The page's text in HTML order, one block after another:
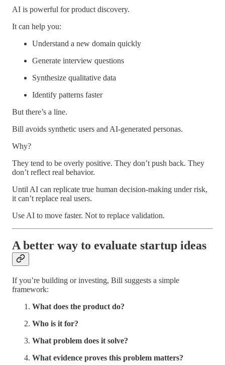
AI is powerful for product discovery.
It can help you:
Understand a new domain quickly
Generate interview questions
Synthesize qualitative data
Identify patterns faster
But there’s a line.
Bill avoids synthetic users and AI-generated personas.
Why?
They tend to be overly positive. They don’t push back. They
don’t reflect real behavior.
Until AI can replicate true human decision-making under risk,
it can’t replace real users.
Use AI to move faster. Not to replace validation.
A better way to evaluate startup ideas
If you’re building or investing, Bill suggests a simple
framework:
What does the product do?
Who is it for?
What problem does it solve?
What evidence proves this problem matters?